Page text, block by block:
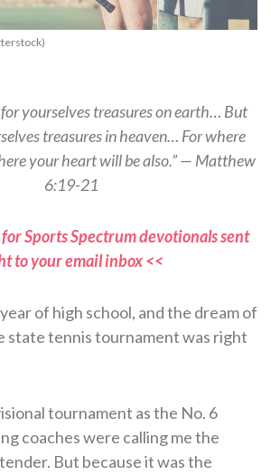
yourselves treasures on earth… But
treasures in heaven… For where
your heart will be also.” — Matthew
6:19-21
Sports Spectrum devotionals sent
to your email inbox <<
of high school, and the dream of
state tennis tournament was right
tournament as the No. 6
coaches were calling me the
But because it was the